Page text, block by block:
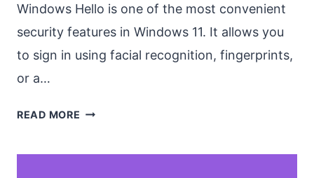
Windows Hello is one of the most convenient
security features in Windows 11. It allows you
to sign in using facial recognition, fingerprints,
or a…
READ MORE HOW